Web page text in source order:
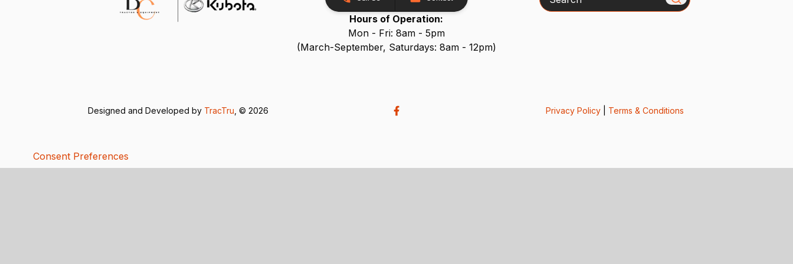
Hours of Operation:
Mon - Fri: 8am - 5pm
(March-September, Saturdays: 8am - 12pm)
Designed and Developed by TracTru , © 2026 Privacy Policy| Terms & Conditions
Consent Preferences